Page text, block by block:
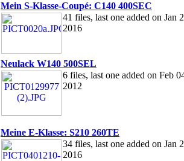
Mein S-Klasse-Coupé: C140 400SEC
41 files, last one added on Jan
2016
Neulack W140 500SEL
6 files, last one added on Feb
2012
Meine E-Klasse: S210 260TE
34 files, last one added on Jan
2016